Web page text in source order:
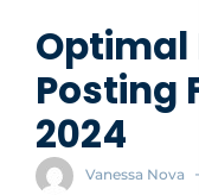
Posting
2024
Vanessa Nova -